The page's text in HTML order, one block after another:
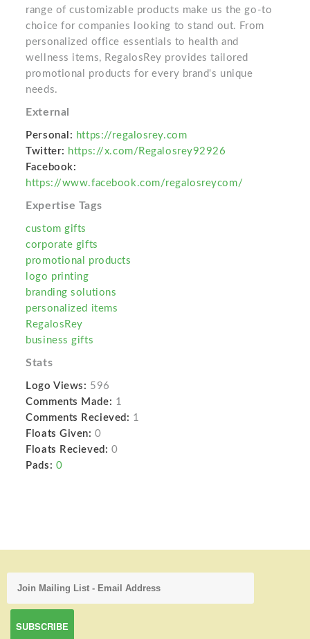
range of customizable products make us the go-to
choice for companies looking to stand out. From
personalized office essentials to health and
wellness items, RegalosRey provides tailored
promotional products for every brand's unique
needs.
External
Personal: https://regalosrey.com
Twitter: https://x.com/Regalosrey92926
Facebook:
https://www.facebook.com/regalosreycom/
Expertise Tags
custom gifts
corporate gifts
promotional products
logo printing
branding solutions
personalized items
RegalosRey
business gifts
Stats
Logo Views: 596
Comments Made: 1
Comments Recieved: 1
Floats Given: 0
Floats Recieved: 0
Pads: 0